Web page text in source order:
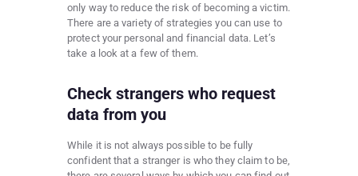
only way to reduce the risk of becoming a victim.
There are a variety of strategies you can use to
protect your personal and financial data. Let’s
take a look at a few of them.
Check strangers who request
data from you
While it is not always possible to be fully
confident that a stranger is who they claim to be,